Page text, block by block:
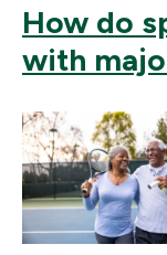
How do
with